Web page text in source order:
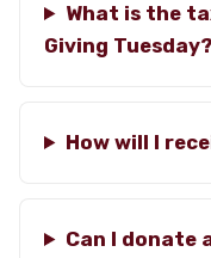
What is the
Giving Tuesday?
How will I
Can I donate